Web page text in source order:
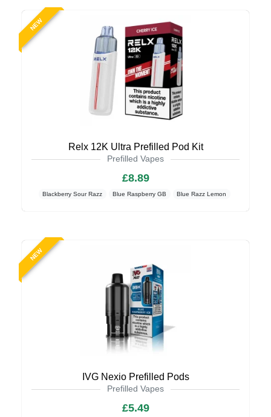
NEW
Relx 12K Ultra Prefilled Pod Kit
Prefilled Vapes
£8.89
Blackberry Sour Razz Blue Raspberry GB Blue Razz Lemon
NEW
IVG Nexio Prefilled Pods
Prefilled Vapes
£5.49